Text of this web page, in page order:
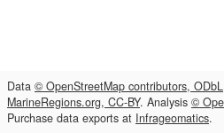
Data © OpenStreetMap contributors, ODbL
MarineRegions.org, CC-BY. Analysis ©
Purchase data exports at Infrageomatics.